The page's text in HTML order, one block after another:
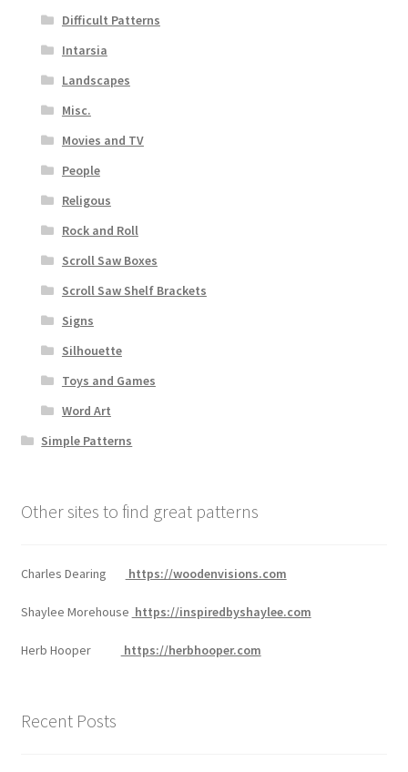
Difficult Patterns
Intarsia
Landscapes
Misc.
Movies and TV
People
Religous
Rock and Roll
Scroll Saw Boxes
Scroll Saw Shelf Brackets
Signs
Silhouette
Toys and Games
Word Art
Simple Patterns
Other sites to find great patterns
Charles Dearing https://woodenvisions.com
Shaylee Morehouse https://inspiredbyshaylee.com
Herb Hooper https://herbhooper.com
Recent Posts